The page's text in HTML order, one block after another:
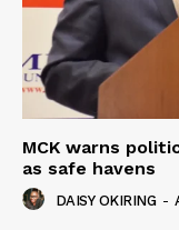
MCK warns
as safe havens
DAISY OKIRING -